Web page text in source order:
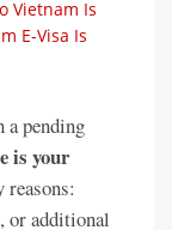
Vietnam Is
E-Visa Is
a pending
is your
reasons:
or additional